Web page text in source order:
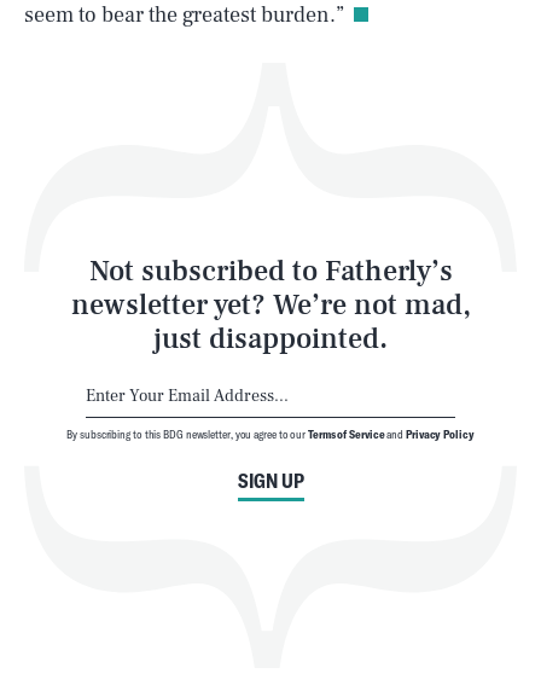
seem to bear the greatest burden.”
Not subscribed to Fatherly’s
newsletter yet? We’re not mad,
just disappointed.
SIGN UP
By subscribing to this BDG newsletter, you agree to ourTerms of Serviceand Privacy Policy
Latest